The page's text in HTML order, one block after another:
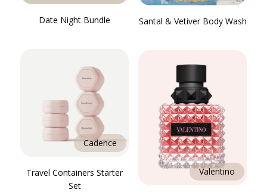
Date Night Bundle
Cadence
Travel Containers Starter
Set
Santal & Vetiver Body Wash
Valentino